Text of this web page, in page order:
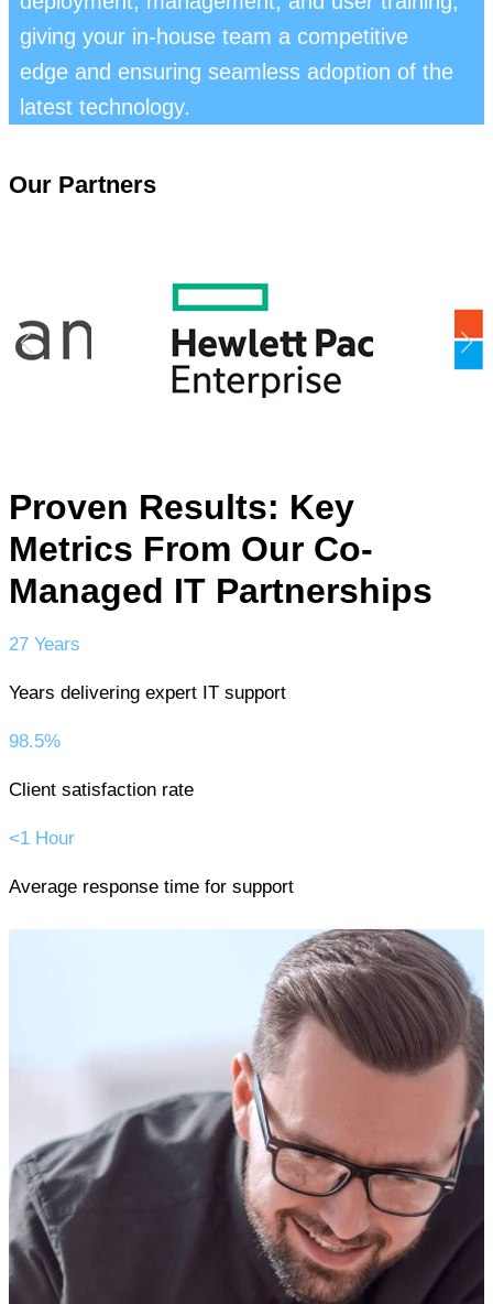
giving your in-house team a competitive
edge and ensuring seamless adoption of the
latest technology.
Our Partners
Proven Results: Key
Metrics From Our Co-
Managed IT Partnerships
27 Years
Years delivering expert IT support
98.5%
Client satisfaction rate
<1 Hour
Average response time for support